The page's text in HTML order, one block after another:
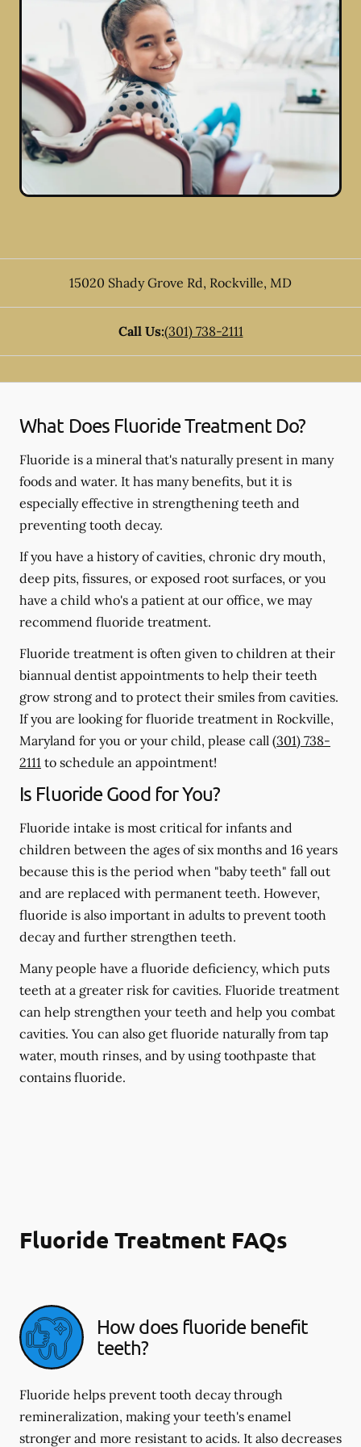
15020 Shady Grove Rd, Rockville, MD
Call Us:(301) 738-2111
What Does Fluoride Treatment Do?
Fluoride is a mineral that's naturally present in many
foods and water. It has many benefits, but it is
especially effective in strengthening teeth and
preventing tooth decay.
If you have a history of cavities, chronic dry mouth,
deep pits, fissures, or exposed root surfaces, or you
have a child who's a patient at our office, we may
recommend fluoride treatment.
Fluoride treatment is often given to children at their
biannual dentist appointments to help their teeth
grow strong and to protect their smiles from cavities.
If you are looking for fluoride treatment in Rockville,
Maryland for you or your child, please call (301) 738-
2111 to schedule an appointment!
Is Fluoride Good for You?
Fluoride intake is most critical for infants and
children between the ages of six months and 16 years
because this is the period when "baby teeth" fall out
and are replaced with permanent teeth. However,
fluoride is also important in adults to prevent tooth
decay and further strengthen teeth.
Many people have a fluoride deficiency, which puts
teeth at a greater risk for cavities. Fluoride treatment
can help strengthen your teeth and help you combat
cavities. You can also get fluoride naturally from tap
water, mouth rinses, and by using toothpaste that
contains fluoride.
Fluoride Treatment FAQs
How does fluoride benefit
teeth?
Fluoride helps prevent tooth decay through
remineralization, making your teeth's enamel
stronger and more resistant to acids. It also decreases